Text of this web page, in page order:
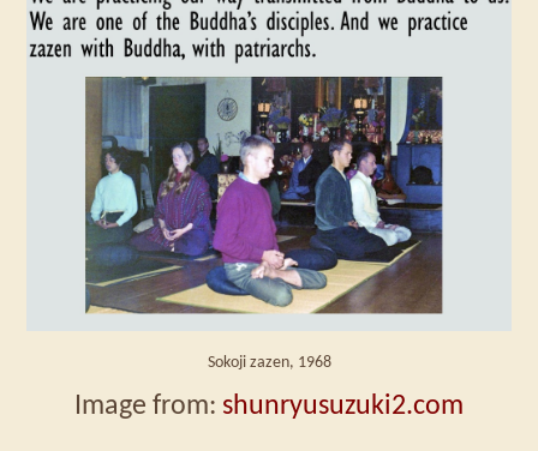
Sokoji zazen, 1968
Image from: shunryusuzuki2.com